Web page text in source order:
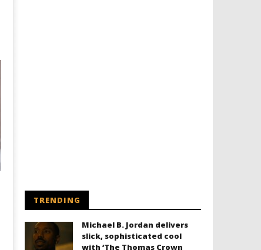
TRENDING
Michael B. Jordan delivers
slick, sophisticated cool
with ‘The Thomas Crown